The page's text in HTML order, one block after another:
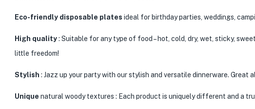
Eco-friendly disposable plates ideal for birthday parties, weddings,
High quality: Suitable for any type of food – hot, cold, dry, wet, sticky,
little freedom!
Stylish : Jazz up your party with our stylish and versatile dinnerware.
Unique natural woody textures : Each product is uniquely different and a